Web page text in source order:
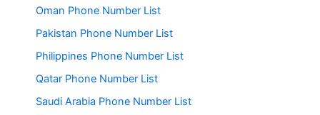
Oman Phone Number List
Pakistan Phone Number List
Philippines Phone Number List
Qatar Phone Number List
Saudi Arabia Phone Number List